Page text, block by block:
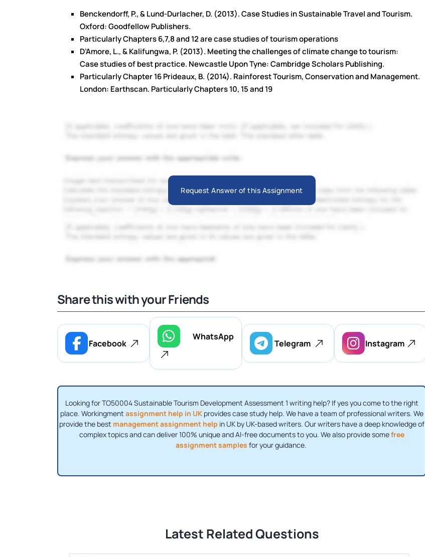
Benckendorff, P., & Lund-Durlacher, D. (2013). Case Studies in Sustainable Travel and Tourism.
Oxford: Goodfellow Publishers.
Particularly Chapters 6,7,8 and 12 are case studies of tourism operations
D’Amore, L., & Kalifungwa, P. (2013). Meeting the challenges of climate change to tourism:
Case studies of best practice. Newcastle Upon Tyne: Cambridge Scholars Publishing.
Particularly Chapter 16 Prideaux, B. (2014). Rainforest Tourism, Conservation and Management.
London: Earthscan. Particularly Chapters 10, 15 and 19
Request Answer of this Assignment
Share this with your Friends
Facebook
WhatsApp
Telegram Instagram
Looking for TO50004 Sustainable Tourism Development Assessment 1 writing help? If yes you come to the right
place. Workingment assignment help in UK provides case study help. We have a team of professional writers. We
provide the best management assignment help in UK by UK-based writers. Our writers have a deep knowledge of
complex topics and can deliver 100% unique and AI-free documents to you. We also provide somefree
assignment samples for your guidance.
Latest Related Questions